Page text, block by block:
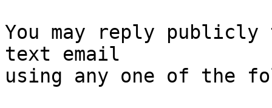
You may reply
text email
using any one of the